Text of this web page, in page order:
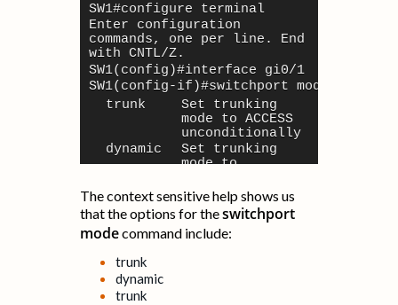
SW1#configure terminal
Enter configuration
commands, one per line. End
with CNTL/Z.
SW1(config)#interface gi0/1
SW1(config-if)#switchport mode ?
trunk
Set trunking
mode to ACCESS
unconditionally
dynamic
Set trunking
mode to
negotiate trunk
or trunk mode
trunk
Set trunking
mode to TRUNK
SW1(config-if)#
The context sensitive help shows us
that the options for theswitchport
modecommand include:
trunk
dynamic
trunk